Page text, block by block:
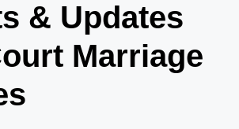
Azamgarh
Ayodhya
Auraiya
& Updates
Marriage